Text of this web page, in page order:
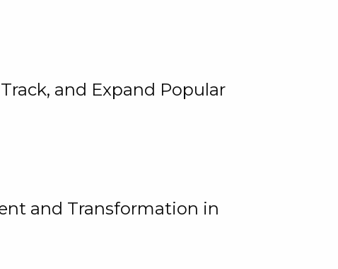
and Expand Popular
and Transformation in